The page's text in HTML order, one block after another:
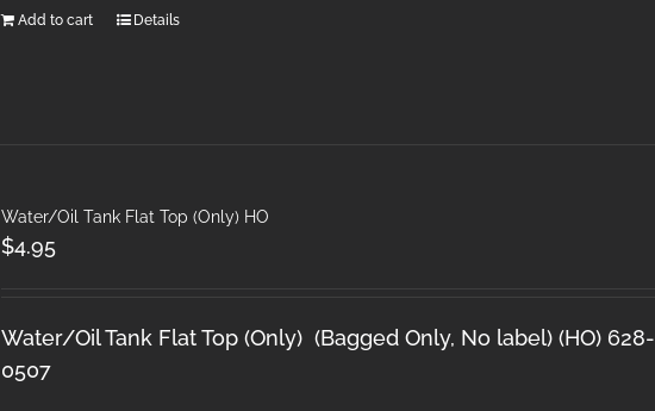
Add to cart Details
Water/Oil Tank Flat Top (Only) HO
$4.95
Water/Oil Tank Flat Top (Only) (Bagged Only, No label) (HO) 628-
0507